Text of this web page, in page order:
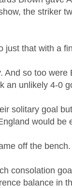
the striker
just that with a
And so too were
an unlikely 4-0
solitary goal
would be
off the
consolation
balance in